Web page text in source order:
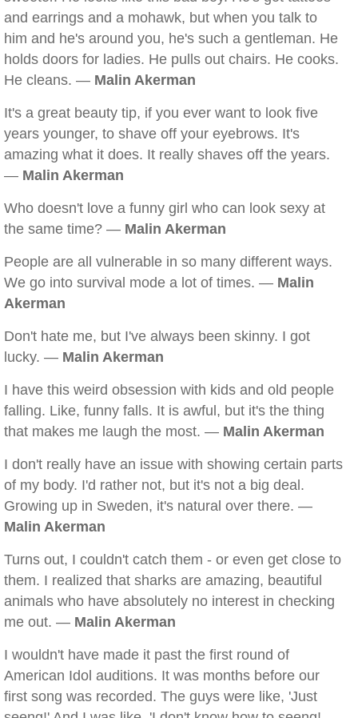
and earrings and a mohawk, but when you talk to
him and he's around you, he's such a gentleman. He
holds doors for ladies. He pulls out chairs. He cooks.
He cleans. — Malin Akerman
It's a great beauty tip, if you ever want to look five
years younger, to shave off your eyebrows. It's
amazing what it does. It really shaves off the years.
— Malin Akerman
Who doesn't love a funny girl who can look sexy at
the same time? — Malin Akerman
People are all vulnerable in so many different ways.
We go into survival mode a lot of times. — Malin
Akerman
Don't hate me, but I've always been skinny. I got
lucky. — Malin Akerman
I have this weird obsession with kids and old people
falling. Like, funny falls. It is awful, but it's the thing
that makes me laugh the most. — Malin Akerman
I don't really have an issue with showing certain parts
of my body. I'd rather not, but it's not a big deal.
Growing up in Sweden, it's natural over there. —
Malin Akerman
Turns out, I couldn't catch them - or even get close to
them. I realized that sharks are amazing, beautiful
animals who have absolutely no interest in checking
me out. — Malin Akerman
I wouldn't have made it past the first round of
American Idol auditions. It was months before our
first song was recorded. The guys were like, 'Just